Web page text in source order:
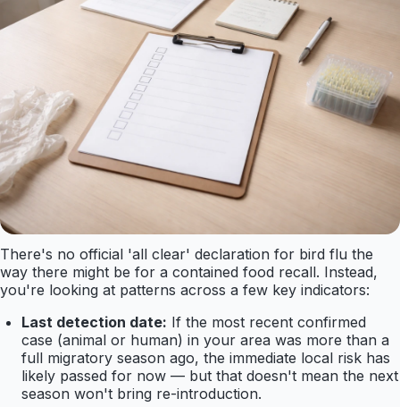
There's no official 'all clear' declaration for bird flu the
way there might be for a contained food recall. Instead,
you're looking at patterns across a few key indicators:
Last detection date: If the most recent confirmed
case (animal or human) in your area was more than a
full migratory season ago, the immediate local risk has
likely passed for now — but that doesn't mean the next
season won't bring re-introduction.